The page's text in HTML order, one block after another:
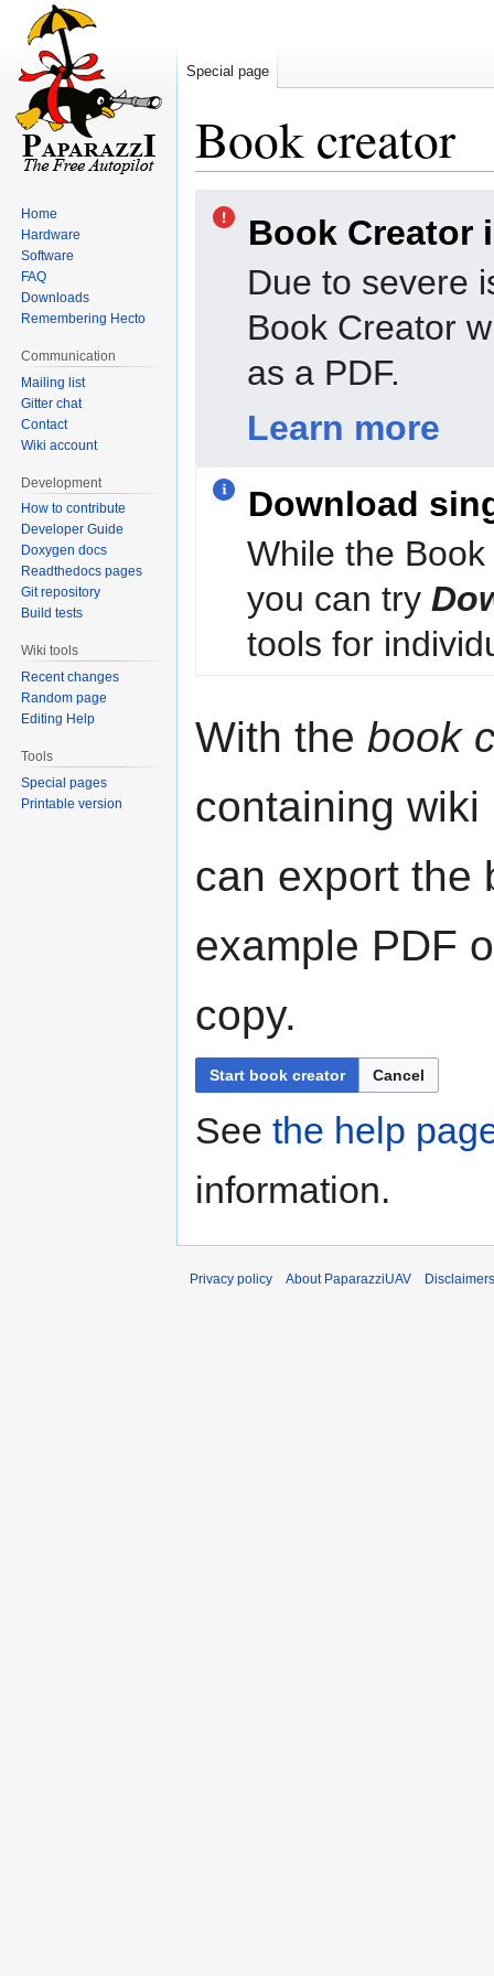
Book creator
navigationBook Creator
Due to severe
Book Creator
as a PDF.
Learn more
Download
While the
you can try
tools for
With the book
containing wiki
can export the
example PDF
copy.
Start book creator Cancel
See the help
information.
Special page
Home
Hardware
Software
FAQ
Downloads
Remembering Hecto
Communication
Mailing list
Gitter chat
Contact
Wiki account
Development
How to contribute
Developer Guide
Doxygen docs
Readthedocs pages
Git repository
Build tests
Wiki tools
Recent changes
Random page
Editing Help
Tools
Special pages
Printable version
Privacy policy About PaparazziUAV Disclaimers